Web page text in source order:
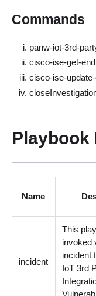
Commands
panw-iot-3rd-
cisco-ise-get-
cisco-ise-
Playbook
Name
incident
This
invoked
incident
IoT 3rd